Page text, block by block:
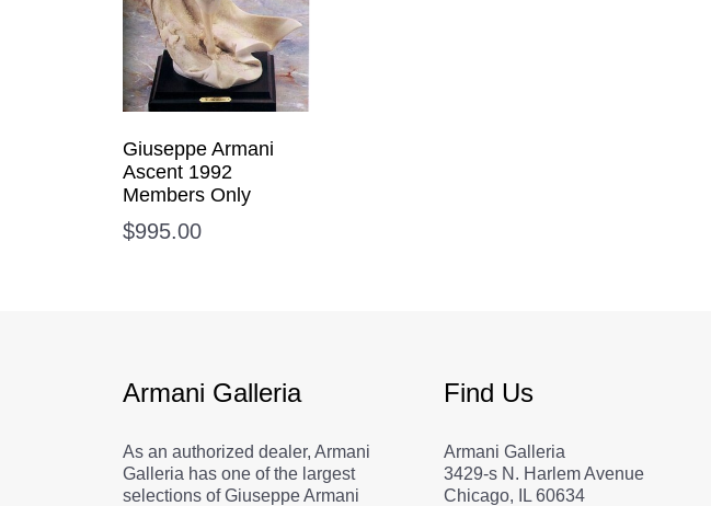
Giuseppe Armani
Ascent 1992
Members Only
$995.00
Armani Galleria
As an authorized dealer, Armani
Galleria has one of the largest
selections of Giuseppe Armani
Find Us
Armani Galleria
3429-s N. Harlem Avenue
Chicago, IL 60634